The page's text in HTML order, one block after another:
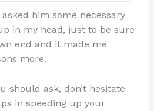
him some necessary
in my head, just to be sure
end and it made me
more.
should ask, don’t hesitate
in speeding up your